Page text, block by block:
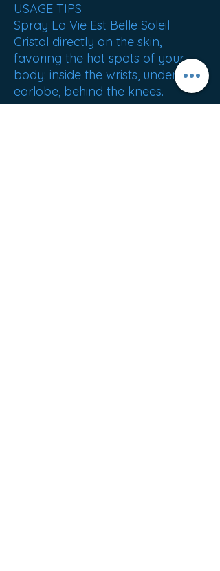
USAGE TIPS
Spray La Vie Est Belle Soleil
Cristal directly on the skin,
favoring the hot spots of your
body: inside the wrists, under the
earlobe, behind the knees.